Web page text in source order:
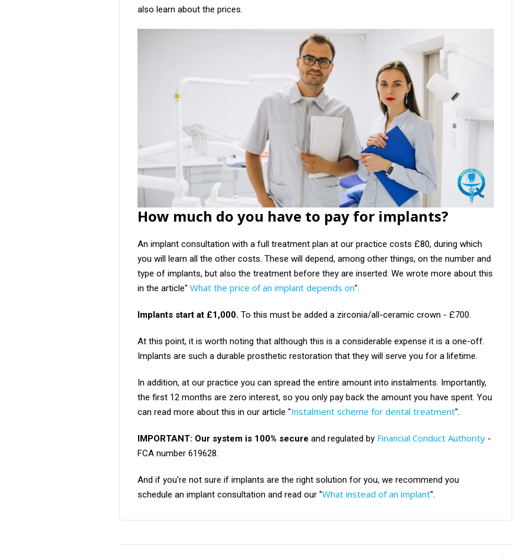
also learn about the prices.
How much do you have to pay for implants?
An implant consultation with a full treatment plan at our practice costs £80, during which
you will learn all the other costs. These will depend, among other things, on the number and
type of implants, but also the treatment before they are inserted. We wrote more about this
in the article" What the price of an implant depends on".
Implants start at £1,000. To this must be added a zirconia/all-ceramic crown - £700.
At this point, it is worth noting that although this is a considerable expense it is a one-off.
Implants are such a durable prosthetic restoration that they will serve you for a lifetime.
In addition, at our practice you can spread the entire amount into instalments. Importantly,
the first 12 months are zero interest, so you only pay back the amount you have spent. You
can read more about this in our article "Instalment scheme for dental treatment".
IMPORTANT: Our system is 100% secure and regulated by Financial Conduct Authority -
FCA number 619628.
And if you're not sure if implants are the right solution for you, we recommend you
schedule an implant consultation and read our "What instead of an implant".